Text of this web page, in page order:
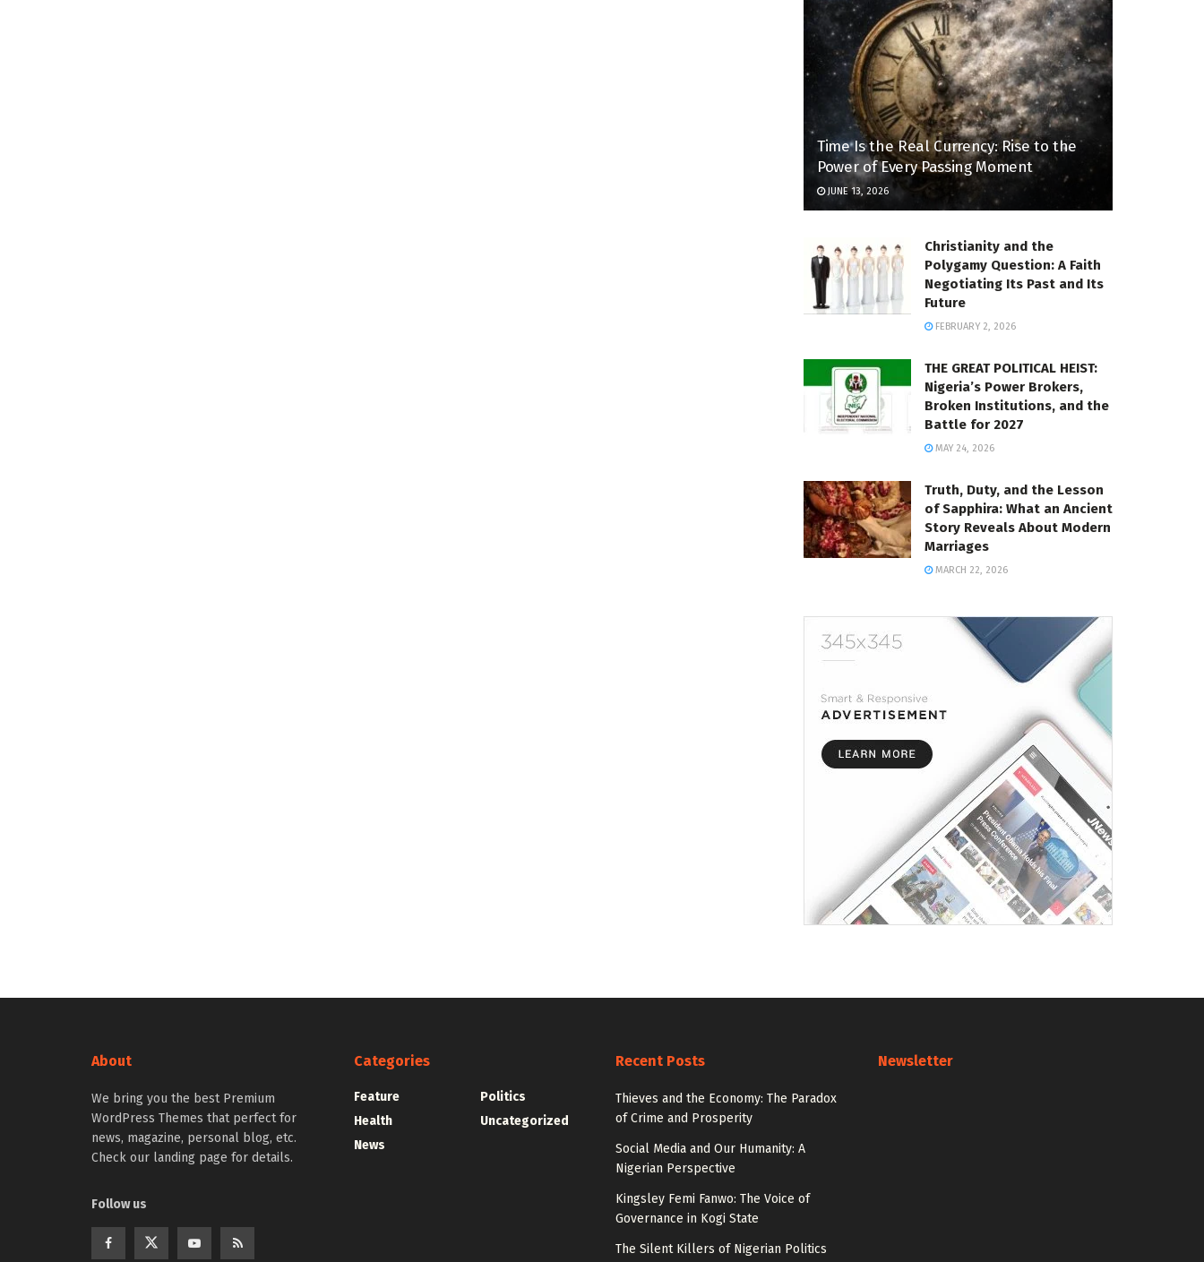
Time Is the Real Currency: Rise to the
Power of Every Passing Moment
JUNE 13, 2026
Christianity and the
Polygamy Question: A Faith
Negotiating Its Past and Its
Future
FEBRUARY 2, 2026
THE GREAT POLITICAL HEIST:
Nigeria’s Power Brokers,
Broken Institutions, and the
Battle for 2027
MAY 24, 2026
Truth, Duty, and the Lesson
of Sapphira: What an Ancient
Story Reveals About Modern
Marriages
MARCH 22, 2026
About
We bring you the best Premium
WordPress Themes that perfect for
news, magazine, personal blog, etc.
Check our landing page for details.
Follow us
Categories
Feature
Health
News
Politics
Uncategorized
Recent Posts
Thieves and the Economy: The Paradox
of Crime and Prosperity
Social Media and Our Humanity: A
Nigerian Perspective
Kingsley Femi Fanwo: The Voice of
Governance in Kogi State
The Silent Killers of Nigerian Politics
Newsletter